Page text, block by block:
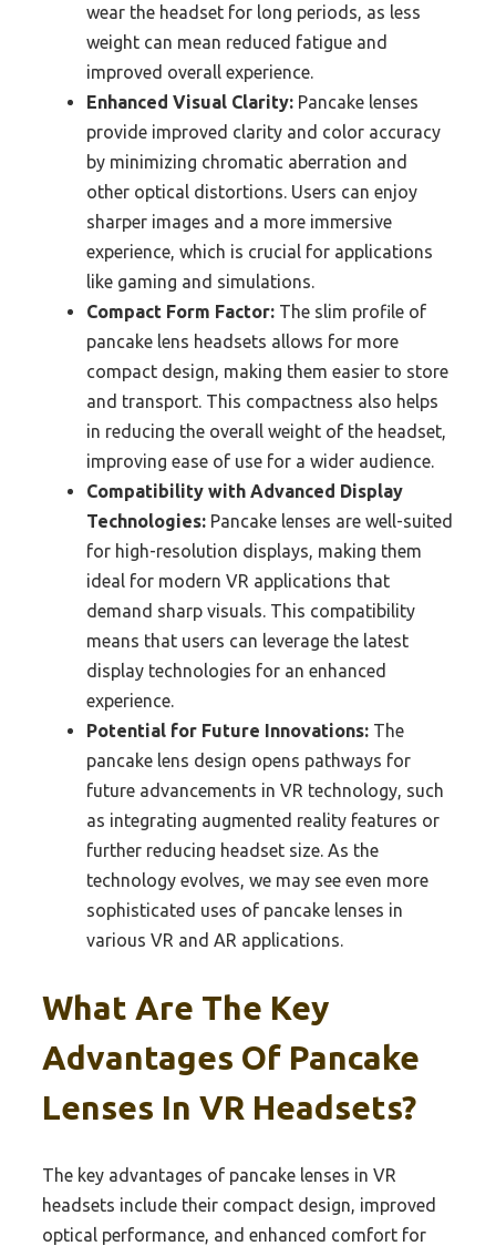
wear the headset for long periods, as less
weight can mean reduced fatigue and
improved overall experience.
Enhanced Visual Clarity: Pancake lenses
provide improved clarity and color accuracy
by minimizing chromatic aberration and
other optical distortions. Users can enjoy
sharper images and a more immersive
experience, which is crucial for applications
like gaming and simulations.
Compact Form Factor: The slim profile of
pancake lens headsets allows for more
compact design, making them easier to store
and transport. This compactness also helps
in reducing the overall weight of the headset,
improving ease of use for a wider audience.
Compatibility with Advanced Display
Technologies: Pancake lenses are well-suited
for high-resolution displays, making them
ideal for modern VR applications that
demand sharp visuals. This compatibility
means that users can leverage the latest
display technologies for an enhanced
experience.
Potential for Future Innovations: The
pancake lens design opens pathways for
future advancements in VR technology, such
as integrating augmented reality features or
further reducing headset size. As the
technology evolves, we may see even more
sophisticated uses of pancake lenses in
various VR and AR applications.
What Are The Key
Advantages Of Pancake
Lenses In VR Headsets?
The key advantages of pancake lenses in VR
headsets include their compact design, improved
optical performance, and enhanced comfort for